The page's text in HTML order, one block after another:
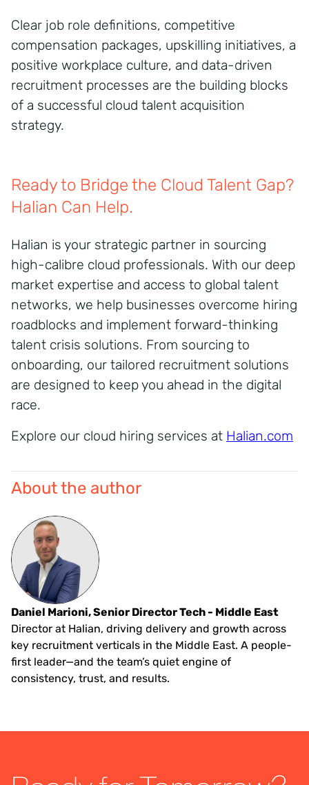
Clear job role definitions, competitive
compensation packages, upskilling initiatives, a
positive workplace culture, and data-driven
recruitment processes are the building blocks
of a successful cloud talent acquisition
strategy.
Ready to Bridge the Cloud Talent Gap?
Halian Can Help.
Halian is your strategic partner in sourcing
high-calibre cloud professionals. With our deep
market expertise and access to global talent
networks, we help businesses overcome hiring
roadblocks and implement forward-thinking
talent crisis solutions. From sourcing to
onboarding, our tailored recruitment solutions
are designed to keep you ahead in the digital
race.
Explore our cloud hiring services at Halian.com
About the author
Daniel Marioni, Senior Director Tech - Middle East
Director at Halian, driving delivery and growth across
key recruitment verticals in the Middle East. A people-
first leader—and the team’s quiet engine of
consistency, trust, and results.